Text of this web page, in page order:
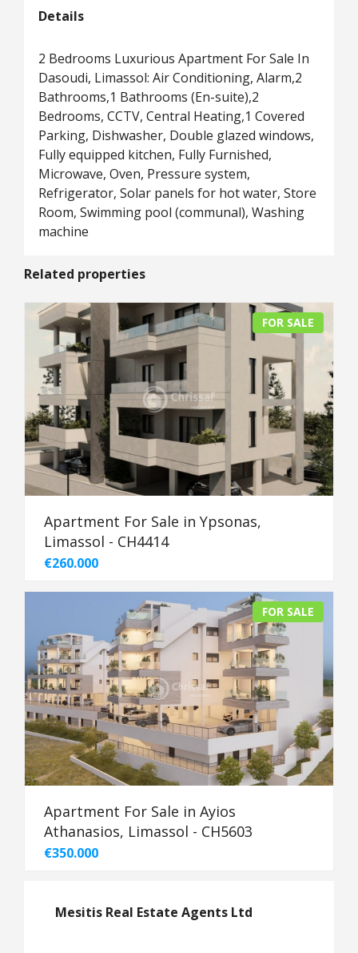
Details
2 Bedrooms Luxurious Apartment For Sale In
Dasoudi, Limassol: Air Conditioning, Alarm,2
Bathrooms,1 Bathrooms (En-suite),2
Bedrooms, CCTV, Central Heating,1 Covered
Parking, Dishwasher, Double glazed windows,
Fully equipped kitchen, Fully Furnished,
Microwave, Oven, Pressure system,
Refrigerator, Solar panels for hot water, Store
Room, Swimming pool (communal), Washing
machine
Related properties
FOR SALE
Apartment For Sale in Ypsonas,
Limassol - CH4414
€260.000
FOR SALE
Apartment For Sale in Ayios
Athanasios, Limassol - CH5603
€350.000
Mesitis Real Estate Agents Ltd